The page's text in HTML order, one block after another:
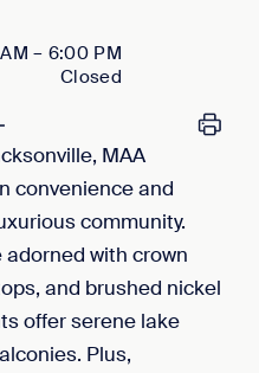
– 6:00 PM
Closed
MAA
convenience and
community.
with crown
and brushed nickel
offer serene lake
Plus,